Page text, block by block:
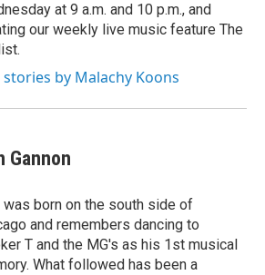
at 9 a.m. and 10 p.m., and
our weekly live music feature The
stories by Malachy Koons
Gannon
was born on the south side of
and remembers dancing to
T and the MG's as his 1st musical
What followed has been a